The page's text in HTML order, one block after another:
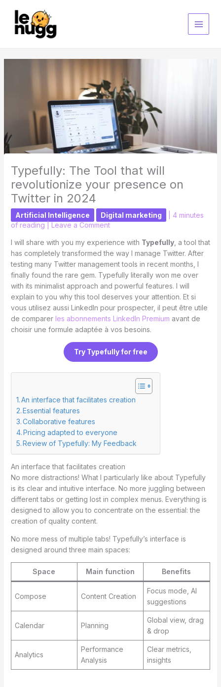
content
Typefully: The Tool that will
revolutionize your presence on
Twitter in 2024
Artificial Intelligence Digital marketing
4 minutes
of reading
Leave a Comment
I will share with you my experience with Typefully, a tool that
has completely transformed the way I manage Twitter. After
testing many Twitter management tools in recent months, I
finally found the rare gem. Typefully literally won me over
with its minimalist approach and powerful features. I will
explain to you why this tool deserves your attention. Et si
vous utilisez aussi LinkedIn pour prospecter, il peut être utile
de comparer les abonnements LinkedIn Premium avant de
choisir une formule adaptée à vos besoins.
Try Typefully for free
An interface that facilitates creation
Essential features
Collaborative features
Pricing adapted to everyone
Review of Typefully: My Feedback
An interface that facilitates creation
No more distractions! What I particularly like about Typefully
is its clear and intuitive interface. No more juggling between
different tabs or getting lost in complex menus. Everything is
designed to allow you to concentrate on the essential: the
creation of quality content.
No more mess of multiple tabs! Typefully’s interface is
designed around three main spaces:
Space Main function Benefits
Compose Content Creation
Focus mode, AI
suggestions
Calendar Planning
Global view, drag
& drop
Analytics
Performance
Analysis
Clear metrics,
insights